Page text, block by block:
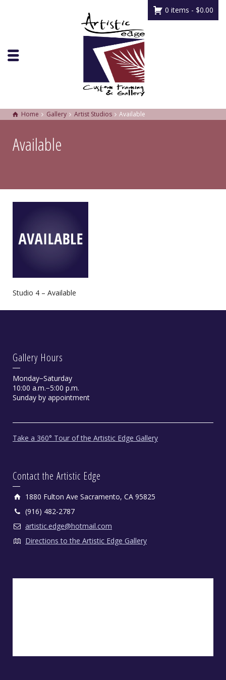
0 items - $0.00
Home Gallery Artist Studios Available
Available
Studio 4 – Available
Gallery Hours
Monday−Saturday
10:00 a.m.−5:00 p.m.
Sunday by appointment
Take a 360° Tour of the Artistic Edge Gallery
Contact the Artistic Edge
1880 Fulton Ave Sacramento, CA 95825
(916) 482-2787
artistic.edge@hotmail.com
Directions to the Artistic Edge Gallery